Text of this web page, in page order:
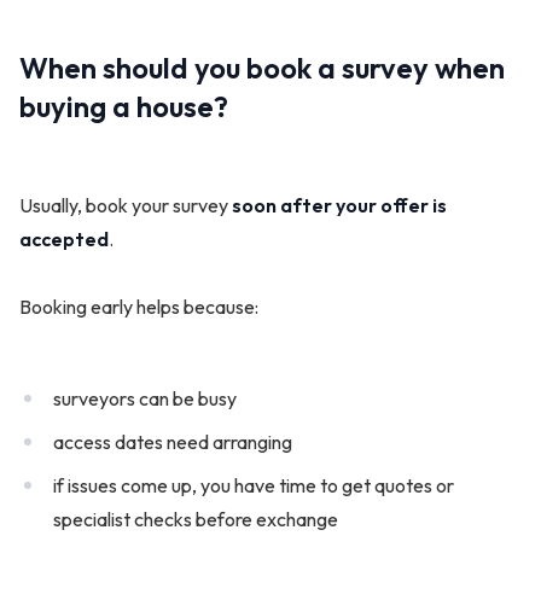
When should you book a survey when
buying a house?
Usually, book your surveysoon after your offer is
accepted.
Booking early helps because:
surveyors can be busy
access dates need arranging
if issues come up, you have time to get quotes or
specialist checks before exchange